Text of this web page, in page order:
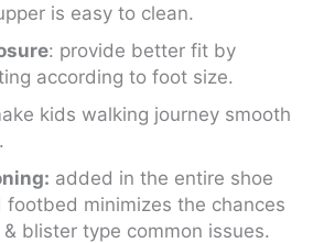
is easy to clean.
: provide better fit by
according to foot size.
kids walking journey smooth
added in the entire shoe
footbed minimizes the chances
blister type common issues.